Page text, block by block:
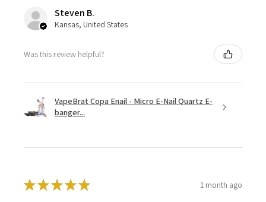
Steven B.
Kansas, United States
Was this review helpful?
VapeBrat Copa Enail - Micro E-Nail Quartz E-
banger...
★★★★★ 1 month ago